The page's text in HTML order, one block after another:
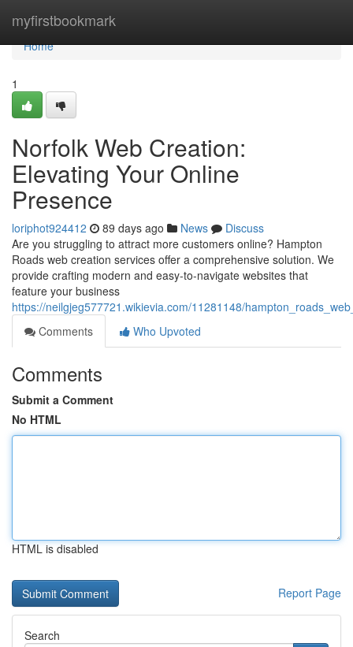
myfirstbookmark
Home
Home
1
Norfolk Web Creation:
Elevating Your Online
Presence
loriphot924412 89 days ago News
Discuss
Are you struggling to attract more customers online? Hampton
Roads web creation services offer a comprehensive solution. We
provide crafting modern and easy-to-navigate websites that
feature your business
https://neilgjeg577721.wikievia.com/11281148/
Comments
Who Upvoted
Comments
Submit a Comment
No HTML
HTML is disabled
Report Page
Search